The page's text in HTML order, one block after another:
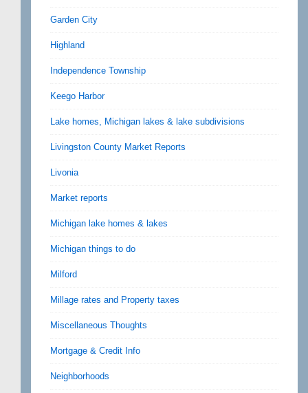
Garden City
Highland
Independence Township
Keego Harbor
Lake homes, Michigan lakes & lake subdivisions
Livingston County Market Reports
Livonia
Market reports
Michigan lake homes & lakes
Michigan things to do
Milford
Millage rates and Property taxes
Miscellaneous Thoughts
Mortgage & Credit Info
Neighborhoods